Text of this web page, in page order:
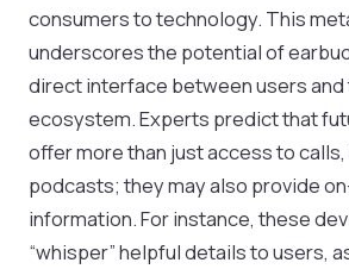
consumers to technology. This
underscores the potential of
direct interface between users
ecosystem. Experts predict that
offer more than just access to calls,
podcasts; they may also provide
information. For instance, these
“whisper” helpful details to users,